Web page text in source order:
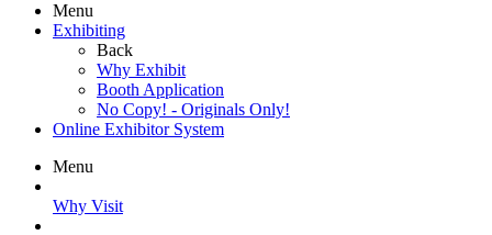
Menu
Exhibiting
Back
Why Exhibit
Booth Application
No Copy! - Originals Only!
Online Exhibitor System
Menu
Why Visit